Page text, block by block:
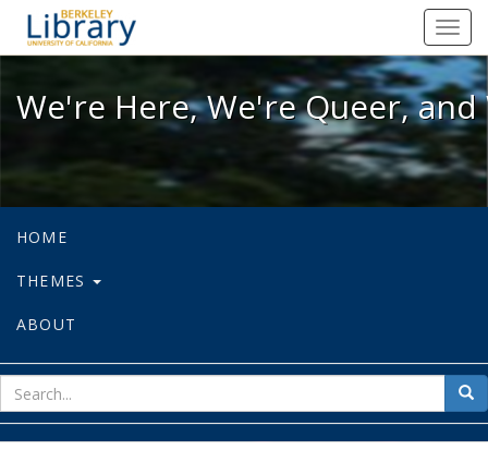
We're Here, We're Queer, and
We're Here, We're Queer,
HOME
THEMES
ABOUT
for